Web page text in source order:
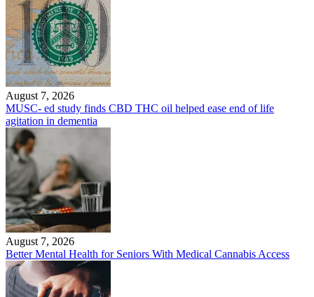
August 7, 2026
MUSC- ed study finds CBD THC oil helped ease end of life
agitation in dementia
August 7, 2026
Better Mental Health for Seniors With Medical Cannabis Access